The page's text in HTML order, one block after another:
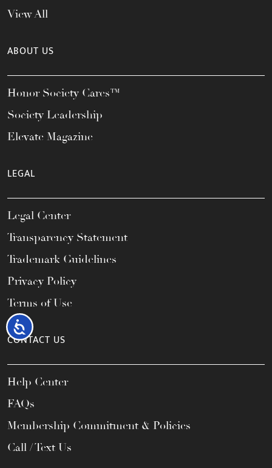
Accessibility
View All
ABOUT US
Honor Society Cares™
Society Leadership
Elevate Magazine
LEGAL
Legal Center
Transparency Statement
Trademark Guidelines
Privacy Policy
Terms of Use
CONTACT US
Help Center
FAQs
Membership Commitment & Policies
Call / Text Us